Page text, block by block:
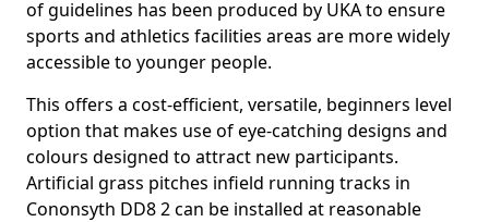
of guidelines has been produced by UKA to ensure
sports and athletics facilities areas are more widely
accessible to younger people.
This offers a cost-efficient, versatile, beginners level
option that makes use of eye-catching designs and
colours designed to attract new participants.
Artificial grass pitches infield running tracks in
Cononsyth DD8 2 can be installed at reasonable